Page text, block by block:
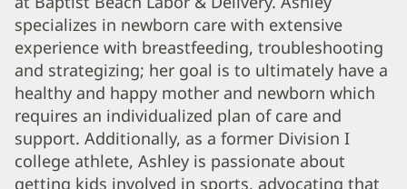
and
Info
specializes in newborn care with extensive
experience with breastfeeding, troubleshooting
and strategizing; her goal is to ultimately have a
healthy and happy mother and newborn which
requires an individualized plan of care and
support. Additionally, as a former Division I
college athlete, Ashley is passionate about
getting kids involved in sports, advocating that